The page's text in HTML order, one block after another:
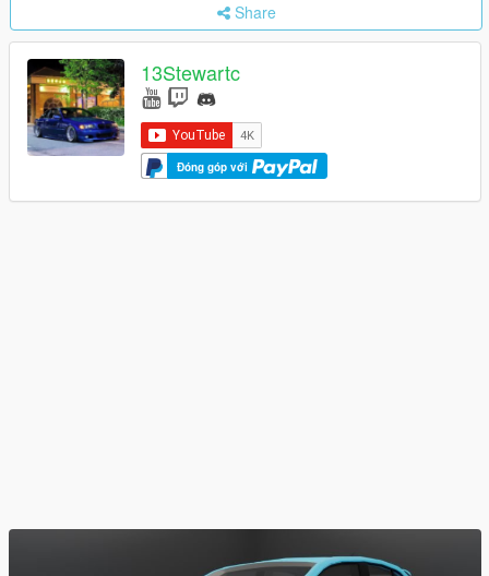
Share
13Stewartc
Đóng góp với